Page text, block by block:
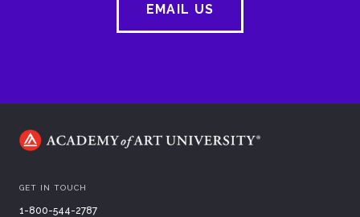
EMAIL US
GET IN TOUCH
1-800-544-2787